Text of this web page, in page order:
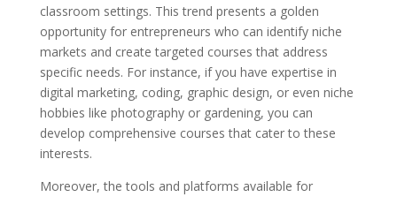
classroom settings. This trend presents a golden
opportunity for entrepreneurs who can identify niche
markets and create targeted courses that address
specific needs. For instance, if you have expertise in
digital marketing, coding, graphic design, or even niche
hobbies like photography or gardening, you can
develop comprehensive courses that cater to these
interests.
Moreover, the tools and platforms available for